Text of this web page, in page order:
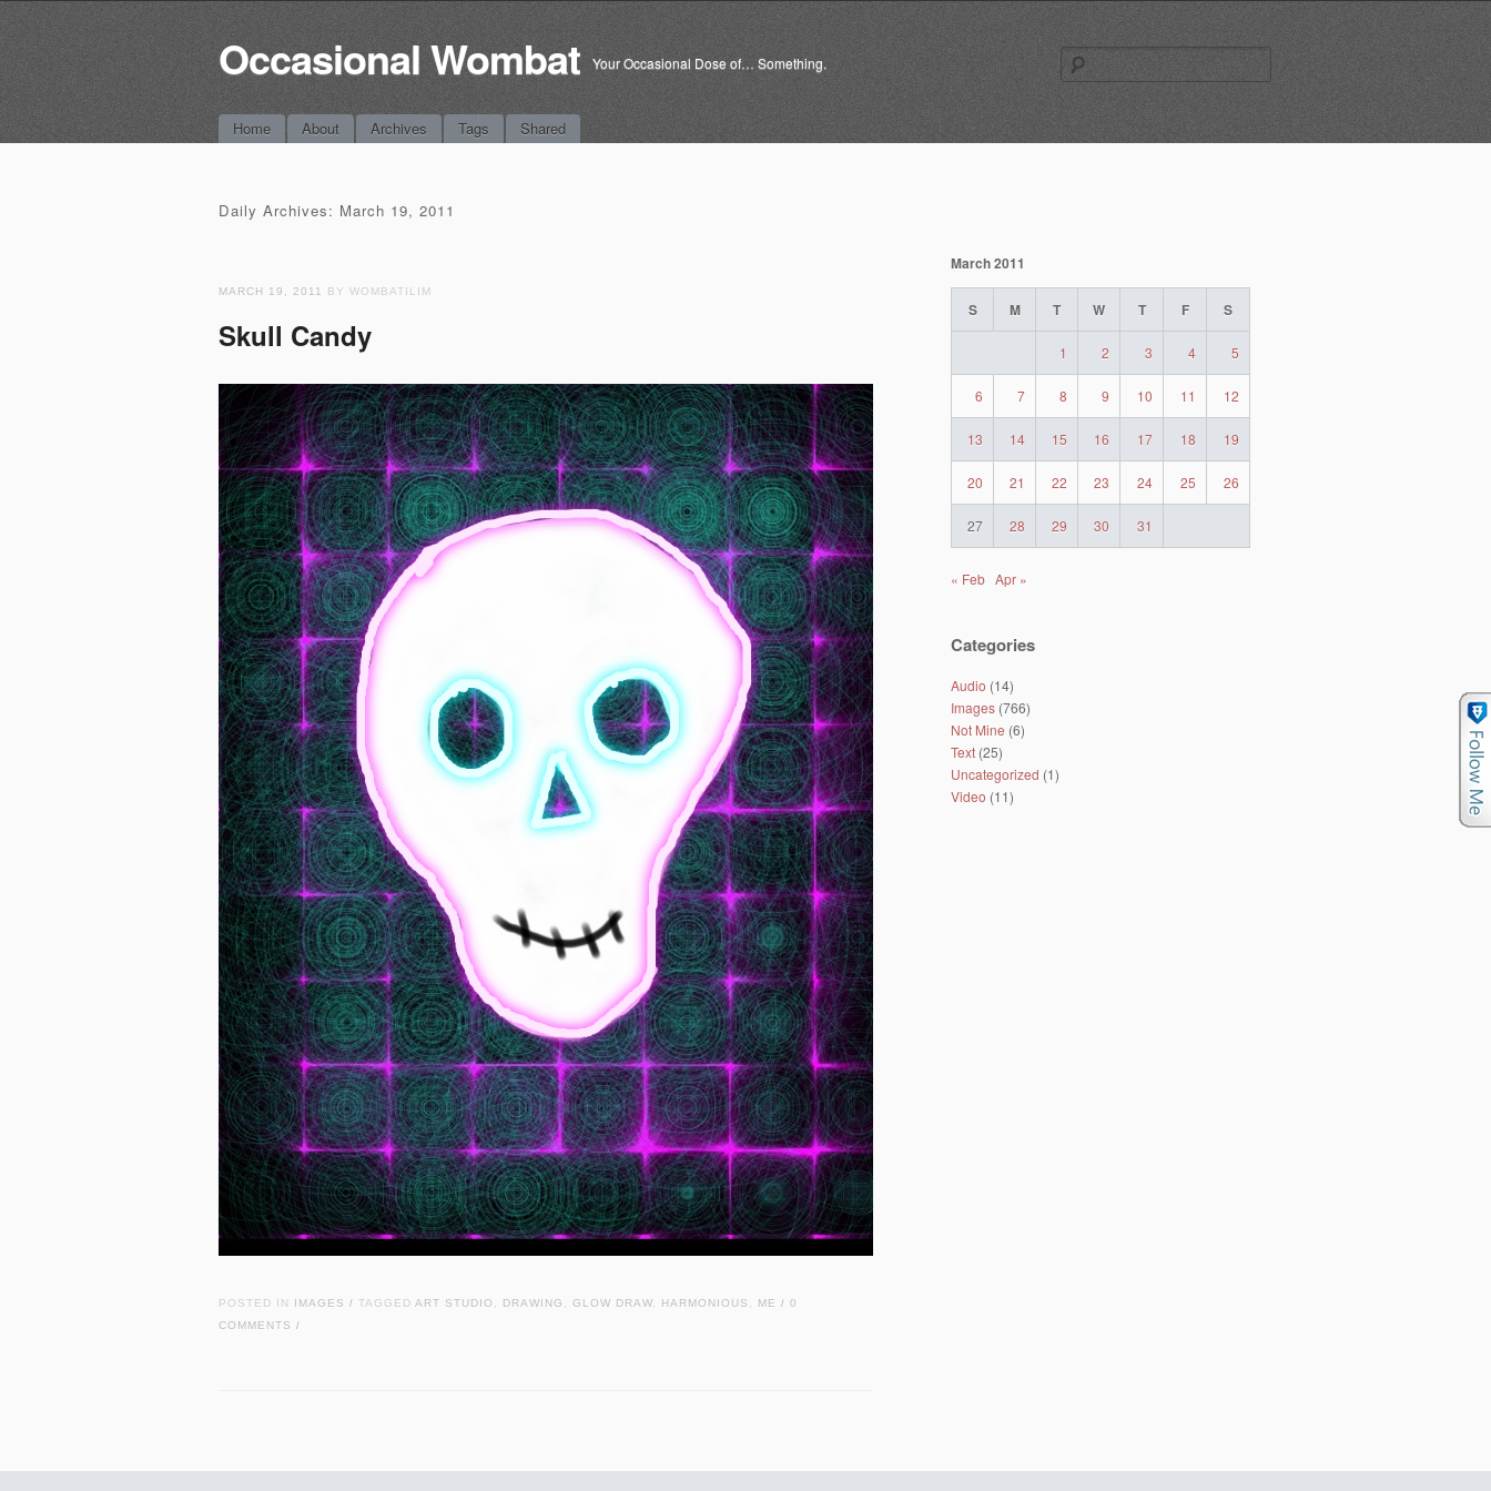
Occasional Wombat Your Occasional Dose of… Something.
for:
Main menu
Skip
Home About Archives Tags Shared
Daily Archives: March 19, 2011
MARCH 19, 2011 BY WOMBATILIM
Skull Candy
POSTED IN IMAGES / TAGGED ART STUDIO , DRAWING , GLOW DRAW, HARMONIOUS , ME / 0
COMMENTS /
March 2011
S M T W T F S
1 2 3 4 5
6 7 8 9 10 11 12
13 14 15 16 17 18 19
20 21 22 23 24 25 26
27 28 29 30 31
« Feb Apr »
Categories
Audio (14)
Images (766)
Not Mine (6)
Text (25)
Uncategorized (1)
Video (11)